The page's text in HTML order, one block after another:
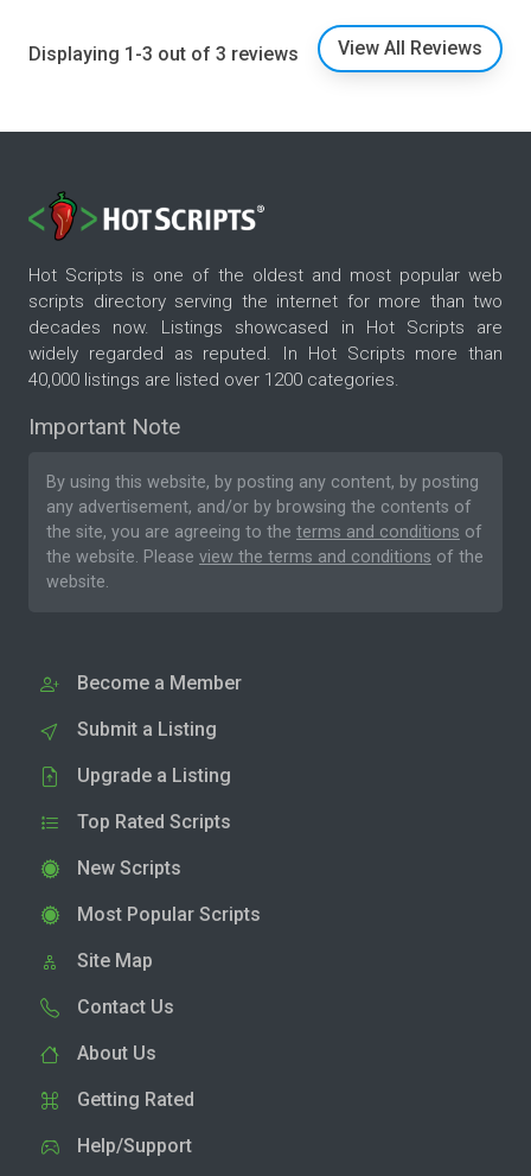
Displaying 1-3 out of 3 reviews View All Reviews
Hot Scripts is one of the oldest and most popular web
scripts directory serving the internet for more than two
decades now. Listings showcased in Hot Scripts are
widely regarded as reputed. In Hot Scripts more than
40,000 listings are listed over 1200 categories.
Important Note
By using this website, by posting any content, by posting
any advertisement, and/or by browsing the contents of
the site, you are agreeing to the terms and conditions of
the website. Please view the terms and conditions of the
website.
Become a Member
Submit a Listing
Upgrade a Listing
Top Rated Scripts
New Scripts
Most Popular Scripts
Site Map
Contact Us
About Us
Getting Rated
Help/Support